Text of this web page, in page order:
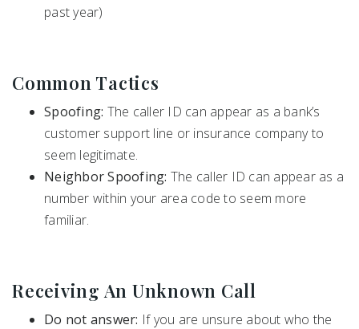
past year)
Common Tactics
Spoofing: The caller ID can appear as a bank’s
customer support line or insurance company to
seem legitimate.
Neighbor Spoofing: The caller ID can appear as a
number within your area code to seem more
familiar.
Receiving An Unknown Call
Do not answer: If you are unsure about who the